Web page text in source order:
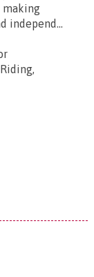
making
independ...